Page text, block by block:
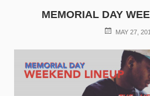
MEMORIAL DAY
POSTEDMAY 27,